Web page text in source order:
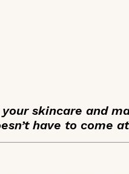
skincare and
have to come